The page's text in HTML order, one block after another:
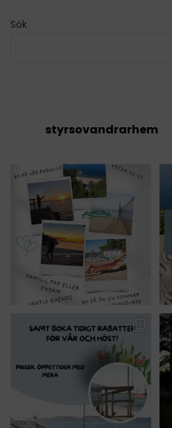
Sök
styrsovandrarhem